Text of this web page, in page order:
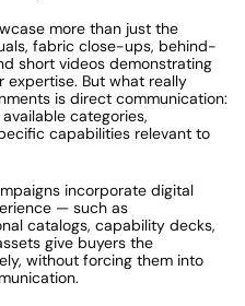
more than just the
fabric close-ups, behind-
short videos demonstrating
expertise. But what really
is direct communication:
categories,
capabilities relevant to
incorporate digital
— such as
catalogs, capability decks,
give buyers the
without forcing them into